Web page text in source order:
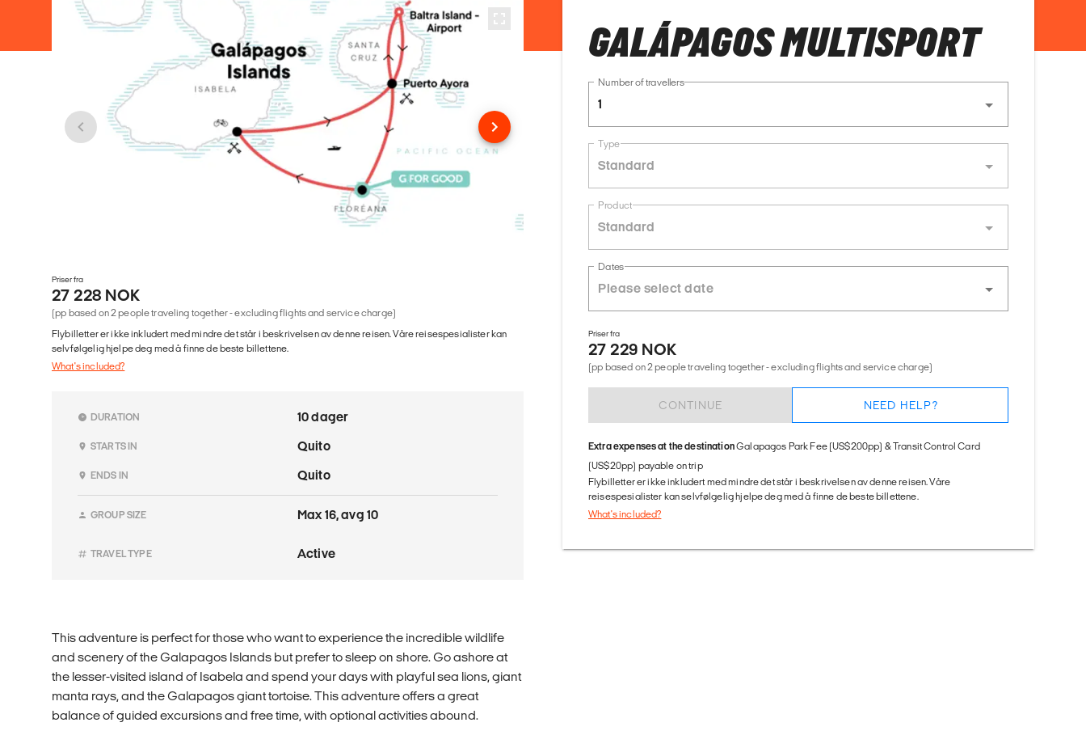
Priser fra
27 228 NOK
(pp based on 2 people traveling together - excluding flights and service charge)
Flybilletter er ikke inkludert med mindre det står i beskrivelsen av denne reisen. Våre reisespesialister kan
selvfølgelig hjelpe deg med å finne de beste billettene.
What's included?
DURATION 10 dager
STARTS IN Quito
ENDS IN Quito
GROUP SIZE Max 16, avg 10
TRAVEL TYPE Active
This adventure is perfect for those who want to experience the incredible wildlife
and scenery of the Galapagos Islands but prefer to sleep on shore. Go ashore at
the lesser-visited island of Isabela and spend your days with playful sea lions, giant
manta rays, and the Galapagos giant tortoise. This adventure offers a great
balance of guided excursions and free time, with optional activities abound.
GALÁPAGOS MULTISPORT
Number of travellers
1
Type
Standard
Product
Standard
Dates
Priser fra
27 229 NOK
(pp based on 2 people traveling together - excluding flights and service charge)
CONTINUE NEED HELP?
Extra expenses at the destinationGalapagos Park Fee (US$200pp) & Transit Control Card
(US$20pp) payable on trip
Flybilletter er ikke inkludert med mindre det står i beskrivelsen av denne reisen. Våre
reisespesialister kan selvfølgelig hjelpe deg med å finne de beste billettene.
What's included?